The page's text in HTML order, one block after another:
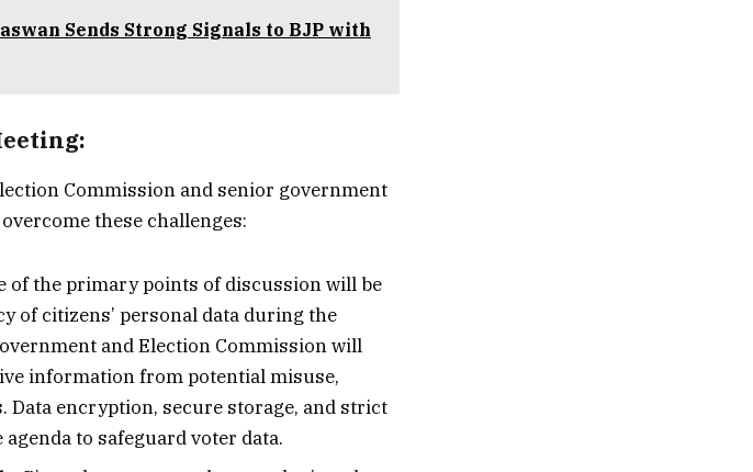
Sends Strong Signals to BJP with
Commission and senior government
these challenges:
of the primary points of discussion will be
of citizens’ personal data during the
and Election Commission will
information from potential misuse,
Data encryption, secure storage, and strict
to safeguard voter data.